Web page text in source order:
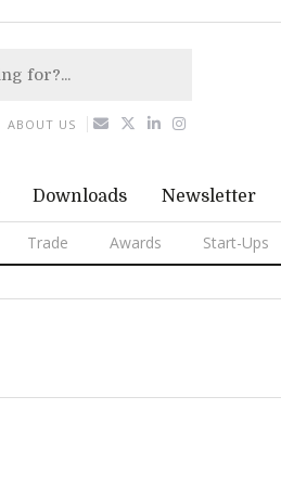
Downloads Newsletter
Trade Awards Start-Ups
ABOUT US